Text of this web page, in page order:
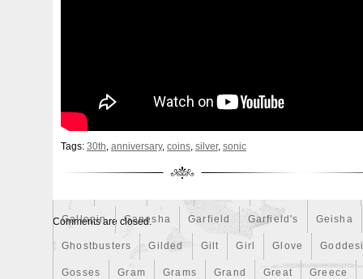
Episode Erta
Fire
Gallopin Ganesha Garfield Garfield's Geisha
Ghostbusters Gilded Gilt Girl Glove
Gosses Gram Grams Grand Great Greece
Tags: 30th, anniversary, coins, silver, sonic
Comments are closed.